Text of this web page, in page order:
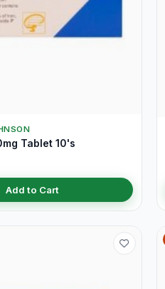
Tablet 10's
Add to Cart